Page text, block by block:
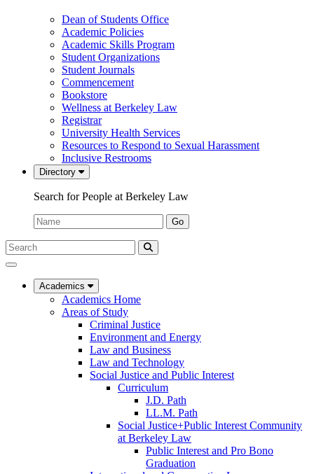
Dean of Students Office
Academic Policies
Academic Skills Program
Student Organizations
Student Journals
Commencement
Bookstore
Wellness at Berkeley Law
Registrar
University Health Services
Resources to Respond to Sexual Harassment
Inclusive Restrooms
Directory
Search for People at Berkeley Law
Name:
Go
Search
Submit
UC
Law
Academics
Academics Home
Areas of Study
Criminal Justice
Environment and Energy
Law and Business
Law and Technology
Social Justice and Public Interest
Curriculum
J.D. Path
LL.M. Path
Social Justice+Public Interest Community
at Berkeley Law
Public Interest and Pro Bono
Graduation